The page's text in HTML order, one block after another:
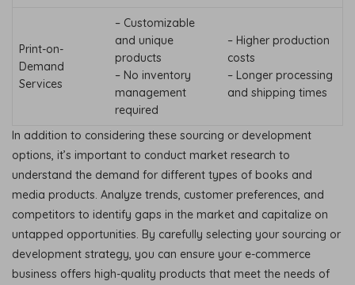
Print-on-
Demand
Services
– Customizable
and unique
products
– No inventory
management
required
– Higher production
costs
– Longer processing
and shipping times
In addition to considering these sourcing or development
options, it’s important to conduct market research to
understand the demand for different types of books and
media products. Analyze trends, customer preferences, and
competitors to identify gaps in the market and capitalize on
untapped opportunities. By carefully selecting your sourcing or
development strategy, you can ensure your e-commerce
business offers high-quality products that meet the needs of